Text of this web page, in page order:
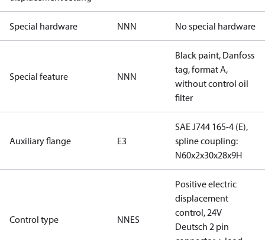
Special hardware NNN No special hardware
Special feature NNN
Black paint, Danfoss
tag, format A,
without control oil
filter
Auxiliary flange E3
SAE J744 165-4 (E),
spline coupling:
N60x2x30x28x9H
Control type NNES
Positive electric
displacement
control, 24V
Deutsch 2 pin